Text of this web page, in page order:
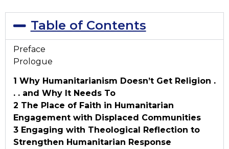
Table of Contents
Preface
Prologue
1 Why Humanitarianism Doesn’t Get Religion .
. . and Why It Needs To
2 The Place of Faith in Humanitarian
Engagement with Displaced Communities
3 Engaging with Theological Reflection to
Strengthen Humanitarian Response